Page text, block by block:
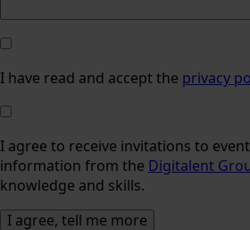
I have read and accept the privacy
I agree to receive invitations to
information from the Digitalent
knowledge and skills.